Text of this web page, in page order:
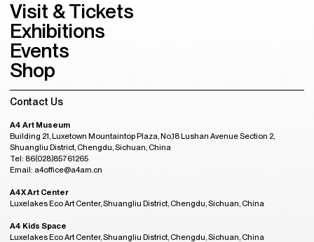
Visit & Tickets
Exhibitions
Events
Shop
Contact Us
A4 Art Museum
Building 21, Luxetown Mountaintop Plaza, No,18 Lushan Avenue Section 2,
Shuangliu District, Chengdu, Sichuan, China
Tel: 86(028)85761265
Email: a4office@a4am.cn
A4X Art Center
Luxelakes Eco Art Center, Shuangliu District, Chengdu, Sichuan, China
A4 Kids Space
Luxelakes Eco Art Center, Shuangliu District, Chengdu, Sichuan, China